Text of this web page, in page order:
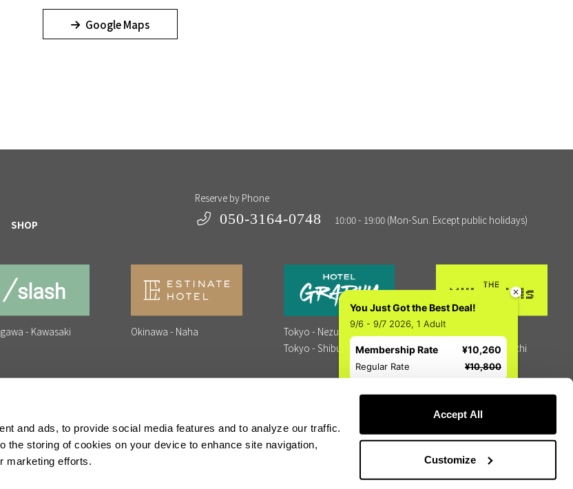
and ads, to provide social media features and to analyze our traffic.
the storing of cookies on your device to enhance site navigation,
marketing efforts.
Accept All
Customize
Google Maps
SHOP
Reserve by Phone
050-3164-0748 10:00 - 19:00 (Mon-Sun. Except public holidays)
- Kawasaki Okinawa - Naha
Tokyo - Nezu
Tokyo - Shibuya
Tokyo - Shibuya
Kyoto - Kawaramachi
Fukuoka - Hakata
Privacy Policy Commercial Transactions Act
You Just Got the Best Deal!
9/6 - 9/7 2026, 1 Adult
Membership Rate ¥10,260
Regular Rate ¥10,800